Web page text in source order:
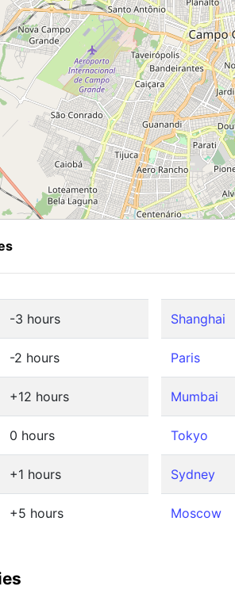
-3 hours
-2 hours
+12 hours
0 hours
+1 hours
+5 hours
Shanghai
Paris
Mumbai
Tokyo
Sydney
Moscow